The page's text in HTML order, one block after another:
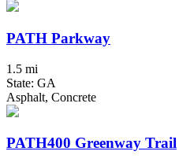
PATH Parkway
1.5 mi
State: GA
Asphalt, Concrete
PATH400 Greenway Trail